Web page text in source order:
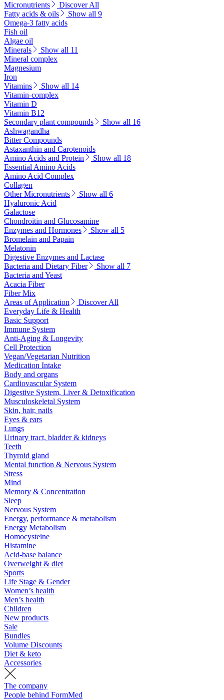
Micronutrients
Discover All
Fatty acids & oils
Show all 9
Omega-3 fatty acids
Fish oil
Algae oil
Minerals
Show all 11
Mineral complex
Magnesium
Iron
Vitamins
Show all 14
Vitamin-complex
Vitamin D
Vitamin B12
Secondary plant compounds
Show all 16
Ashwagandha
Bitter Compounds
Astaxanthin and Carotenoids
Amino Acids and Protein
Show all 18
Essential Amino Acids
Amino Acid Complex
Collagen
Other Micronutrients
Show all 6
Hyaluronic Acid
Galactose
Chondroitin and Glucosamine
Enzymes and Hormones
Show all 5
Bromelain and Papain
Melatonin
Digestive Enzymes and Lactase
Bacteria and Dietary Fiber
Show all 7
Bacteria and Yeast
Acacia Fiber
Fiber Mix
Areas of Application
Discover All
Everyday Life & Health
Basic Support
Immune System
Anti-Aging & Longevity
Cell Protection
Vegan/Vegetarian Nutrition
Medication Intake
Body and organs
Cardiovascular System
Digestive System, Liver & Detoxification
Musculoskeletal System
Skin, hair, nails
Eyes & ears
Lungs
Urinary tract, bladder & kidneys
Teeth
Thyroid gland
Mental function & Nervous System
Stress
Mind
Memory & Concentration
Sleep
Nervous System
Energy, performance & metabolism
Energy Metabolism
Homocysteine
Histamine
Acid-base balance
Overweight & diet
Sports
Life Stage & Gender
Women’s health
Men’s health
Children
New products
Sale
Bundles
Volume Discounts
Diet & keto
Accessories
The company
People behind FormMed